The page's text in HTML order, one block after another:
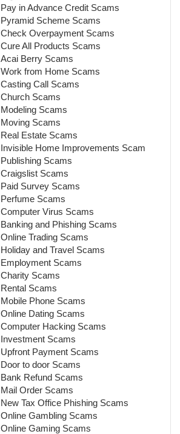
Pay in Advance Credit Scams
Pyramid Scheme Scams
Check Overpayment Scams
Cure All Products Scams
Acai Berry Scams
Work from Home Scams
Casting Call Scams
Church Scams
Modeling Scams
Moving Scams
Real Estate Scams
Invisible Home Improvements Scam
Publishing Scams
Craigslist Scams
Paid Survey Scams
Perfume Scams
Computer Virus Scams
Banking and Phishing Scams
Online Trading Scams
Holiday and Travel Scams
Employment Scams
Charity Scams
Rental Scams
Mobile Phone Scams
Online Dating Scams
Computer Hacking Scams
Investment Scams
Upfront Payment Scams
Door to door Scams
Bank Refund Scams
Mail Order Scams
New Tax Office Phishing Scams
Online Gambling Scams
Online Gaming Scams